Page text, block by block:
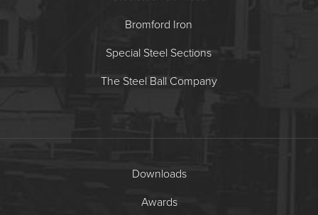
Bromford Iron
Special Steel Sections
The Steel Ball Company
Downloads
Awards